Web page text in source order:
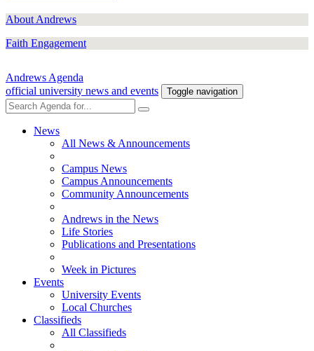
About Andrews
Faith Engagement
Andrews Agenda
official university news and events
Toggle navigation
News
All News & Announcements
Campus News
Campus Announcements
Community Announcements
Andrews in the News
Life Stories
Publications and Presentations
Week in Pictures
Events
University Events
Local Churches
Classifieds
All Classifieds